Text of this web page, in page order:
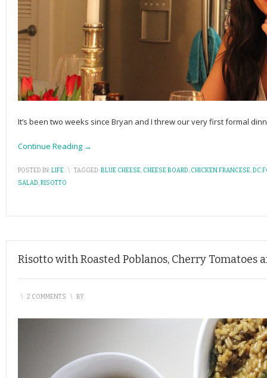
It’s been two weeks since Bryan and I threw our very first formal
Continue Reading →
POSTED IN:LIFE \ TAGGED:BLUE CHEESE, CHEESE BOARD, CHICKEN FRANCESE,DC
SALAD,RISOTTO
Risotto with Roasted Poblanos, Cherry Tomatoes
\ 2 COMMENTS \ BY